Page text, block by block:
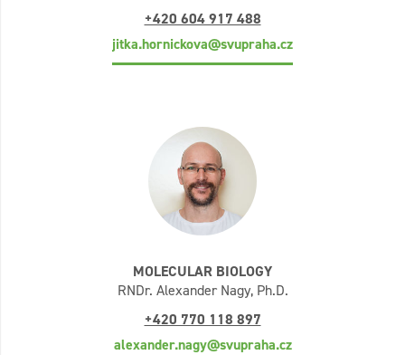
+420 604 917 488
jitka.hornickova@svupraha.cz
MOLECULAR BIOLOGY
RNDr. Alexander Nagy, Ph.D.
+420 770 118 897
alexander.nagy@svupraha.cz